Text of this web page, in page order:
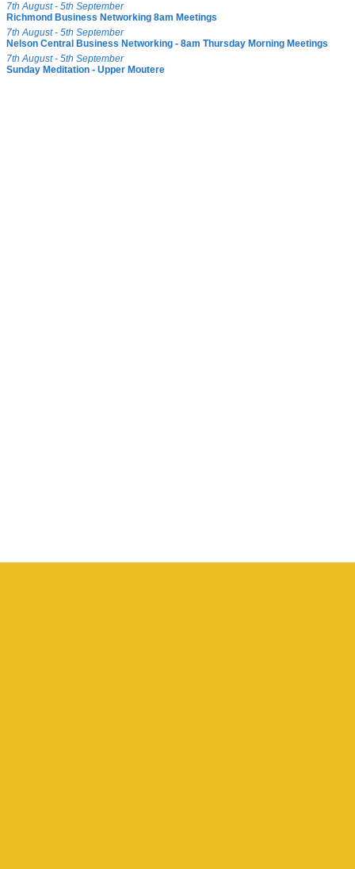
7th August - 5th September
Richmond Business Networking 8am Meetings
7th August - 5th September
Nelson Central Business Networking - 8am Thursday Morning Meetings
7th August - 5th September
Sunday Meditation - Upper Moutere